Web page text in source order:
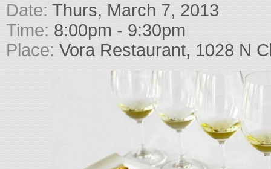
Date: Thurs, March 7, 2013
Time: 8:00pm - 9:30pm
Place: Vora Restaurant, 1028 N